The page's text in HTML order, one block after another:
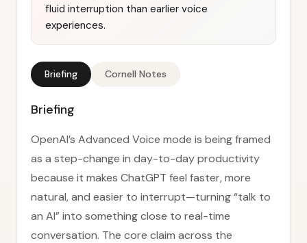
fluid interruption than earlier voice
experiences.
Briefing Cornell Notes
Briefing
OpenAI’s Advanced Voice mode is being framed
as a step-change in day-to-day productivity
because it makes ChatGPT feel faster, more
natural, and easier to interrupt—turning “talk to
an AI” into something close to real-time
conversation. The core claim across the